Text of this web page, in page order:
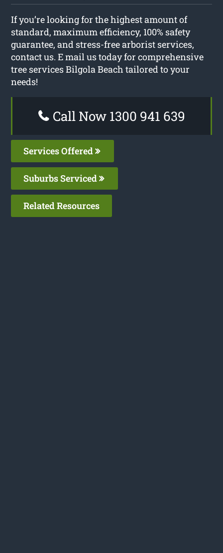
If you’re looking for the highest amount of
standard, maximum efficiency, 100% safety
guarantee, and stress-free arborist services,
contact us. E mail us today for comprehensive
tree services Bilgola Beach tailored to your
needs!
Call Now 1300 941 639
Services Offered
Suburbs Serviced
Related Resources